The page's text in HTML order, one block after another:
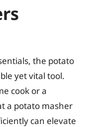
the potato
yet vital tool.
cook or a
a potato masher
can elevate